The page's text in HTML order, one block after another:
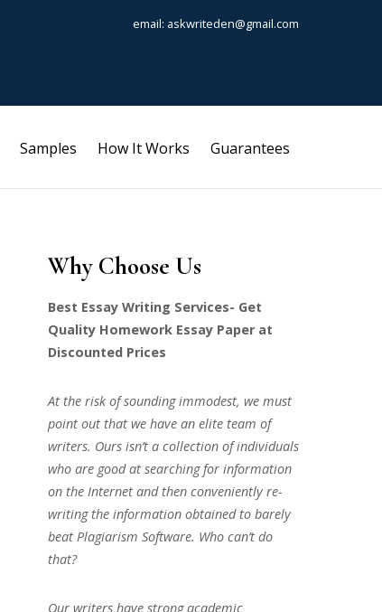
email: askwriteden@gmail.com
Samples How It Works Guarantees
Why Choose Us
Best Essay Writing Services- Get
Quality Homework Essay Paper at
Discounted Prices
At the risk of sounding immodest, we must
point out that we have an elite team of
writers. Ours isn’t a collection of individuals
who are good at searching for information
on the Internet and then conveniently re-
writing the information obtained to barely
beat Plagiarism Software. Who can’t do
that?
Our writers have strong academic